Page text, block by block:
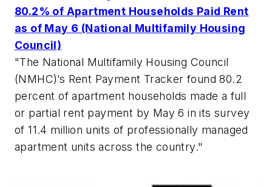
80.2% of Apartment Households Paid Rent
as of May 6 (National Multifamily Housing
Council)
"The National Multifamily Housing Council
(NMHC)’s Rent Payment Tracker found 80.2
percent of apartment households made a full
or partial rent payment by May 6 in its survey
of 11.4 million units of professionally managed
apartment units across the country."